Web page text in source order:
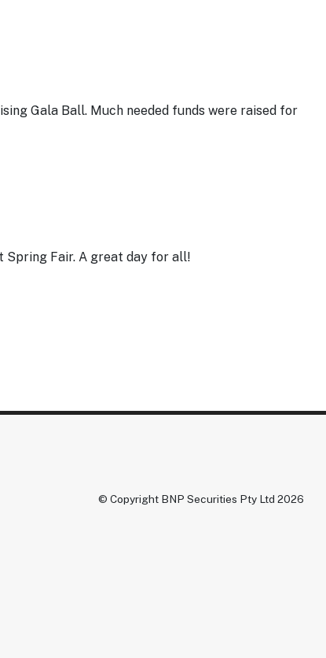
Gala Ball. Much needed funds were raised for
Spring Fair. A great day for all!
© Copyright BNP Securities Pty Ltd 2026